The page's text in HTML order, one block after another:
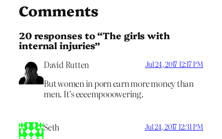
Comments
20 responses to “The girls with
internal injuries”
David Rutten Jul 24, 2017 12:17 PM
But women in porn earn more money than
men. It’s eeeempooowering.
Seth Jul 24, 2017 12:31 PM